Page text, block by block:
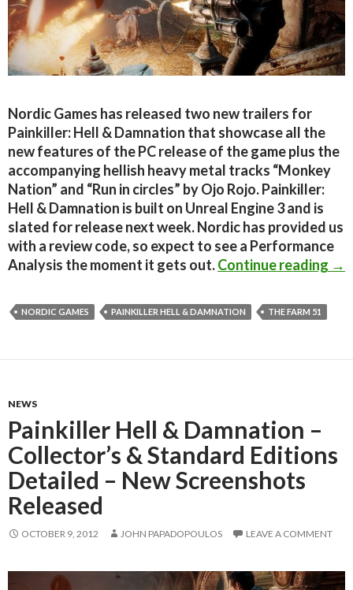
Nordic Games has released two new trailers for
Painkiller: Hell & Damnation that showcase all the
new features of the PC release of the game plus the
accompanying hellish heavy metal tracks “Monkey
Nation” and “Run in circles” by Ojo Rojo. Painkiller:
Hell & Damnation is built on Unreal Engine 3 and is
slated for release next week. Nordic has provided us
with a review code, so expect to see a Performance
Analysis the moment it gets out.Continue reading →
NORDIC GAMES PAINKILLER HELL & DAMNATION THE FARM 51
NEWS
Painkiller Hell & Damnation –
Collector’s & Standard Editions
Detailed – New Screenshots
Released
OCTOBER 9, 2012 JOHN PAPADOPOULOS LEAVE A COMMENT